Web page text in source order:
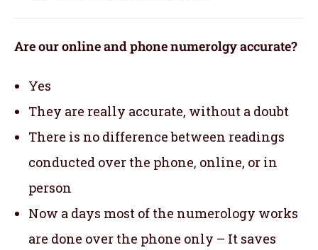
Are our online and phone numerolgy accurate?
Yes
They are really accurate, without a doubt
There is no difference between readings
conducted over the phone, online, or in
person
Now a days most of the numerology works
are done over the phone only – It saves